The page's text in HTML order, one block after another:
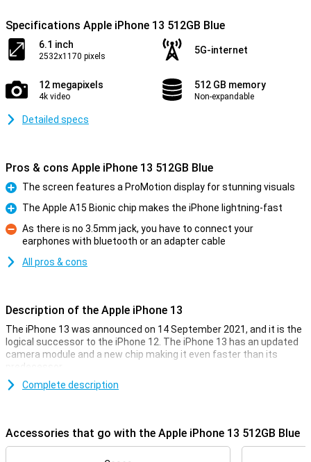
Specifications Apple iPhone 13 512GB Blue
6.1 inch
2532x1170 pixels
5G-internet
12 megapixels
4k video
512 GB memory
Non-expandable
Detailed specs
Pros & cons Apple iPhone 13 512GB Blue
Pro
The screen features a ProMotion display for stunning visuals
Pro
The Apple A15 Bionic chip makes the iPhone lightning-fast
Con
As there is no 3.5mm jack, you have to connect your
earphones with bluetooth or an adapter cable
All pros & cons
Description of the Apple iPhone 13
The iPhone 13 was announced on 14 September 2021, and it is the
logical successor to the iPhone 12. The iPhone 13 has an updated
camera module and a new chip making it even faster than its
predecessor.
This iPhone 13 is completely water and dust resistant and it
to the iPhone 12.
Complete description
Accessories that go with the Apple iPhone 13 512GB Blue